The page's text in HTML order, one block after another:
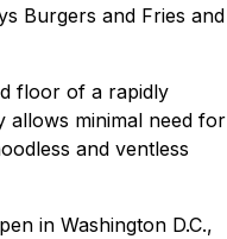
Burgers and Fries and
floor of a rapidly
allows minimal need for
and ventless
in Washington D.C.,